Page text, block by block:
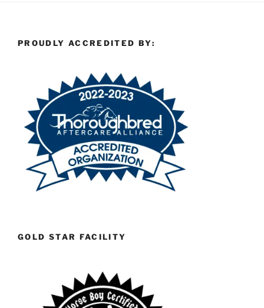
PROUDLY ACCREDITED BY:
GOLD STAR FACILITY